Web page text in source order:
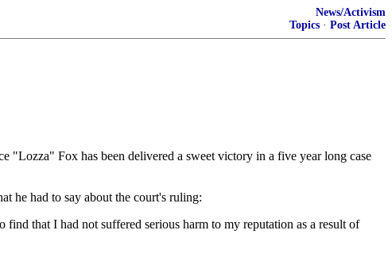
News/Activism
Topics · Post Article
Fox has been delivered a sweet victory in a five year long case
he had to say about the court's ruling:
that I had not suffered serious harm to my reputation as a result of